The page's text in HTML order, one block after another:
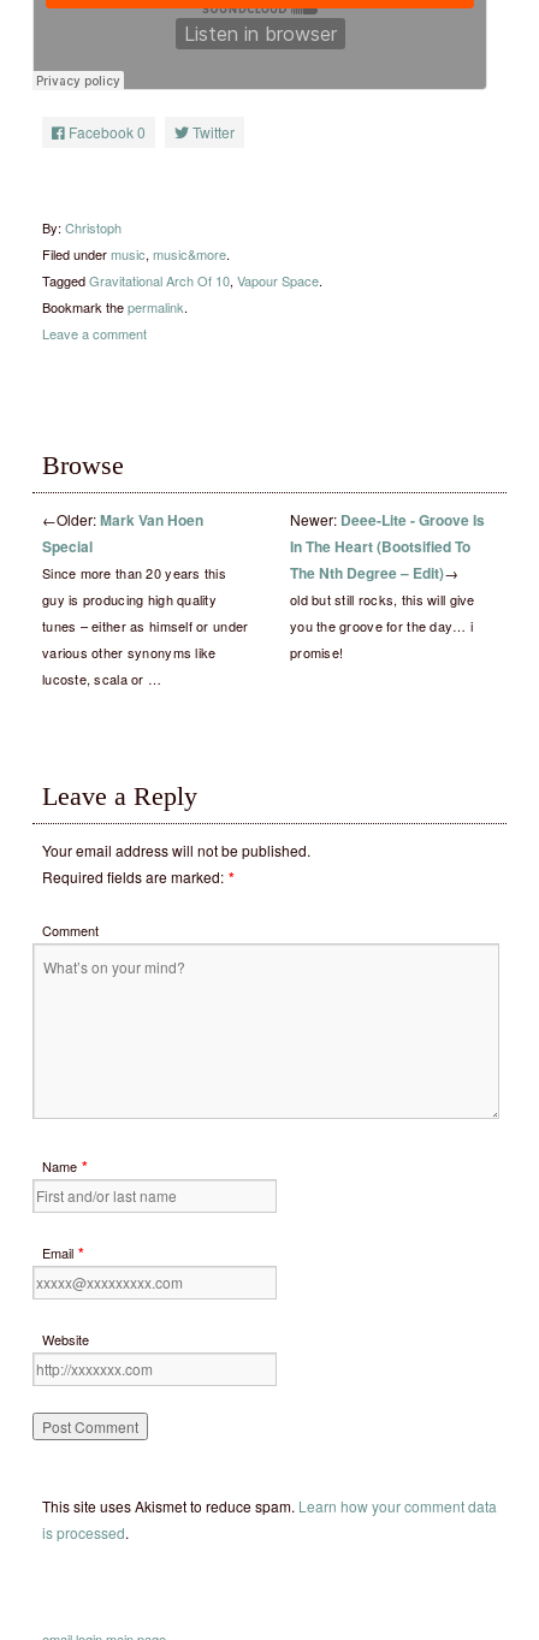
Facebook0 Twitter
By: Christoph
Filed undermusic, music&more.
TaggedGravitational Arch Of 10, Vapour Space.
Bookmark thepermalink.
Leave a comment
Browse
←Older:Mark Van Hoen
Special
Since more than 20 years this
guy is producing high quality
tunes – either as himself or under
various other synonyms like
lucoste, scala or …
Newer: Deee-Lite ‎- Groove Is
In The Heart (Bootsified To
The Nth Degree – Edit)→
old but still rocks, this will give
you the groove for the day… i
promise!
Leave a Reply
Your email address will not be published.
Required fields are marked: *
Comment
Name *
Email *
Website
This site uses Akismet to reduce spam. Learn how your comment data
is processed.